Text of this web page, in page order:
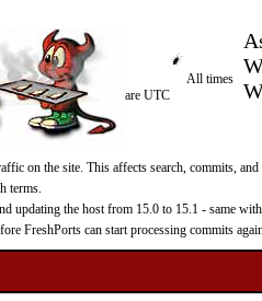
All times
are UTC
on the site. This affects search, commits,
terms.
the host from 15.0 to 15.1 - same
FreshPorts can start processing commits